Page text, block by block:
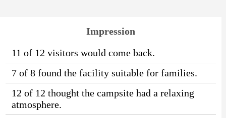
Impression
11 of 12 visitors would come back.
7 of 8 found the facility suitable for families.
12 of 12 thought the campsite had a relaxing
atmosphere.